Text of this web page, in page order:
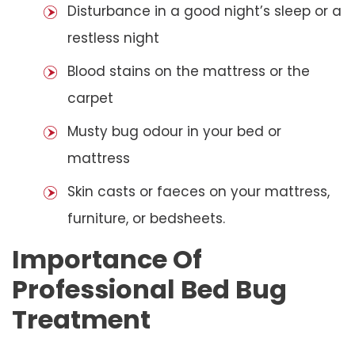
Disturbance in a good night’s sleep or a
restless night
Blood stains on the mattress or the
carpet
Musty bug odour in your bed or
mattress
Skin casts or faeces on your mattress,
furniture, or bedsheets.
Importance Of
Professional Bed Bug
Treatment